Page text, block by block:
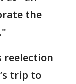
the
reelection
trip to